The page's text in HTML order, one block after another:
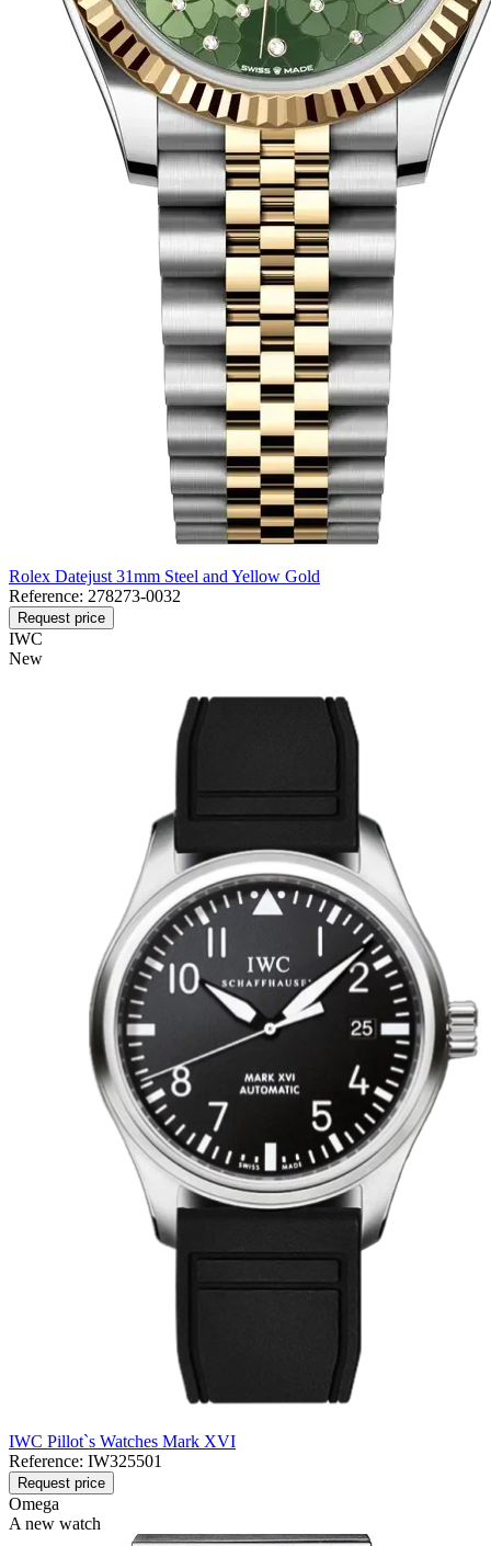
Rolex Datejust 31mm Steel and Yellow Gold
Reference: 278273-0032
Request price
IWC
New
IWC Pillot`s Watches Mark XVI
Reference: IW325501
Request price
Omega
A new watch